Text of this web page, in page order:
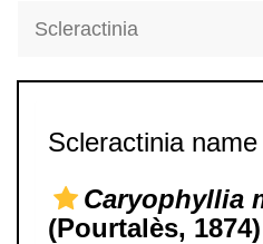
Scleractinia
Scleractinia
Caryophyllia
(Pourtalès, 1874)